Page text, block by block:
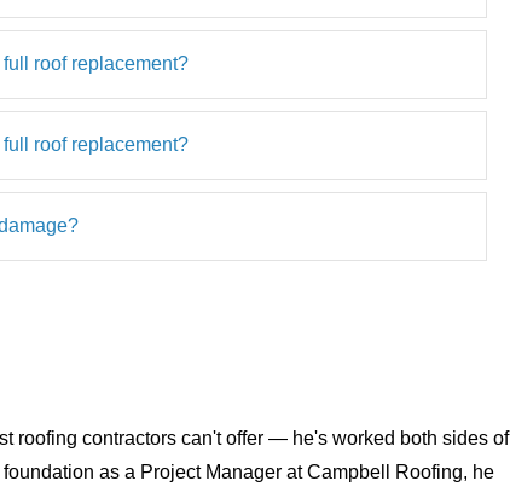
roof replacement?
roof replacement?
roofing contractors can't offer — he's worked both sides of
as a Project Manager at Campbell Roofing, he